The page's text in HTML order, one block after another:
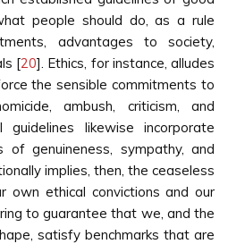
people should do, as a rule
advantages to society,
[20]. Ethics, for instance, alludes
the sensible commitments to
ambush, criticism, and
guidelines likewise incorporate
genuineness, sympathy, and
implies, then, the ceaseless
own ethical convictions and our
to guarantee that we, and the
satisfy benchmarks that are